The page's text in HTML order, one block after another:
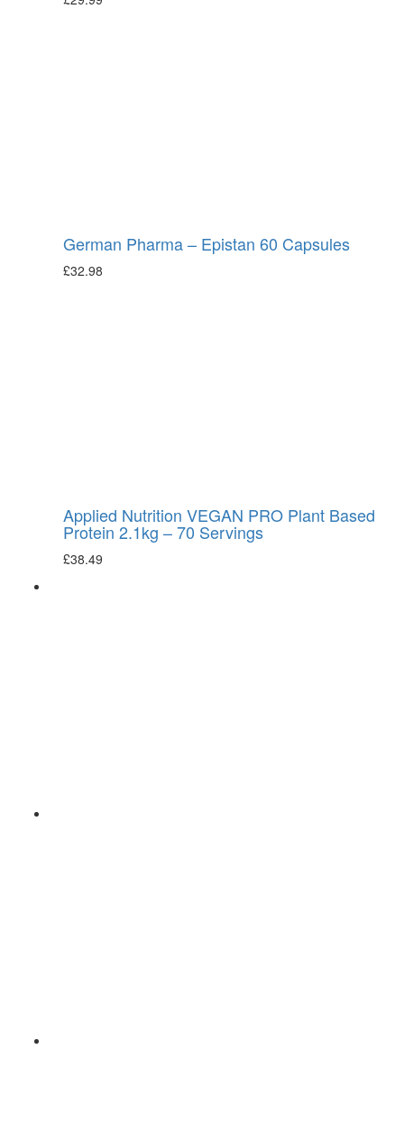
German Pharma – Epistan 60 Capsules
£32.98
Applied Nutrition VEGAN PRO Plant Based
Protein 2.1kg – 70 Servings
£38.49